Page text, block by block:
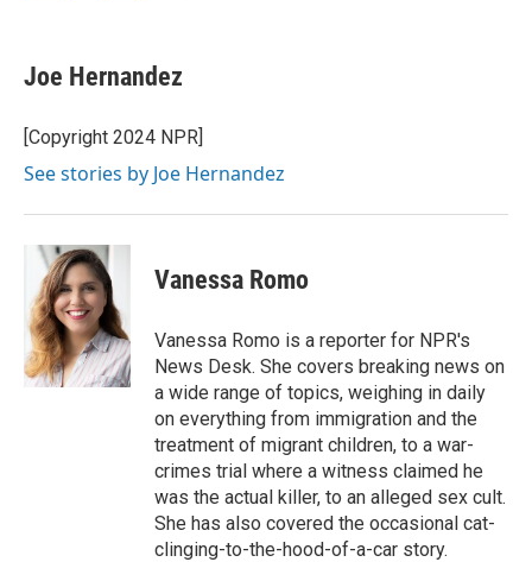
e
b
o
k
t
t
r
k
e
I
i
l
Joe Hernandez
[Copyright 2024 NPR]
See stories by Joe Hernandez
Vanessa Romo
Vanessa Romo is a reporter for NPR's
News Desk. She covers breaking news on
a wide range of topics, weighing in daily
on everything from immigration and the
treatment of migrant children, to a war-
crimes trial where a witness claimed he
was the actual killer, to an alleged sex cult.
She has also covered the occasional cat-
clinging-to-the-hood-of-a-car story.